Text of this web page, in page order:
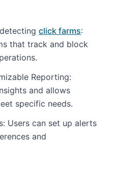
click farms:
that track and block
Reporting:
and allows
specific needs.
Users can set up alerts
and